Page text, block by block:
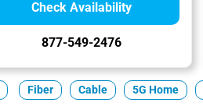
Check Availability
877-549-2476
Fiber Cable 5G Home